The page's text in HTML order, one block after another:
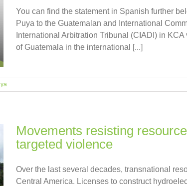
You can find the statement in Spanish further
Puya to the Guatemalan and International
International Arbitration Tribunal (CIADI) in
of Guatemala in the international [...]
Movements resisting
targeted violence
Over the last several decades, transnational
Central America. Licenses to construct